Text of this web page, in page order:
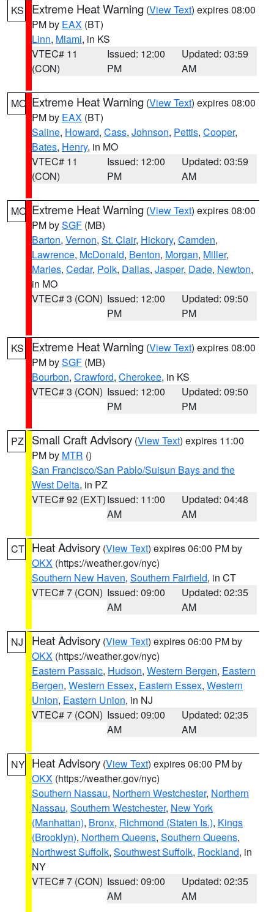
KS Extreme Heat Warning (View Text) expires 08:00
PM by EAX (BT)
Linn, Miami, in KS
VTEC# 11
(CON)
Issued: 12:00
PM
Updated: 03:59
AM
MO Extreme Heat Warning (View Text) expires 08:00
PM by EAX (BT)
Saline, Howard, Cass, Johnson, Pettis, Cooper,
Bates, Henry, in MO
VTEC# 11
(CON)
Issued: 12:00
PM
Updated: 03:59
AM
MO Extreme Heat Warning (View Text) expires 08:00
PM bySGF (MB)
Barton, Vernon, St. Clair, Hickory, Camden,
Lawrence, McDonald, Benton, Morgan, Miller,
Maries, Cedar, Polk, Dallas, Jasper, Dade, Newton,
in MO
VTEC# 3 (CON) Issued: 12:00
PM
Updated: 09:50
PM
KS Extreme Heat Warning (View Text) expires 08:00
PM bySGF (MB)
Bourbon, Crawford, Cherokee, in KS
VTEC# 3 (CON) Issued: 12:00
PM
Updated: 09:50
PM
PZ Small Craft Advisory (View Text) expires 11:00
PM by MTR ()
San Francisco/San Pablo/Suisun Bays and the
West Delta, in PZ
VTEC# 92 (EXT)Issued: 11:00
AM
Updated: 04:48
AM
CT Heat Advisory (View Text) expires 06:00 PM by
OKX (https://weather.gov/nyc)
Southern New Haven, Southern Fairfield, in CT
VTEC# 7 (CON) Issued: 09:00
AM
Updated: 02:35
AM
NJ Heat Advisory (View Text) expires 06:00 PM by
OKX (https://weather.gov/nyc)
Eastern Passaic, Hudson, Western Bergen, Eastern
Bergen, Western Essex, Eastern Essex, Western
Union, Eastern Union, in NJ
VTEC# 7 (CON) Issued: 09:00
AM
Updated: 02:35
AM
NY Heat Advisory (View Text) expires 06:00 PM by
OKX (https://weather.gov/nyc)
Southern Nassau, Northern Westchester, Northern
Nassau, Southern Westchester, New York
(Manhattan), Bronx, Richmond (Staten Is.), Kings
(Brooklyn), Northern Queens, Southern Queens,
Northwest Suffolk, Southwest Suffolk, Rockland, in
NY
VTEC# 7 (CON) Issued: 09:00
AM
Updated: 02:35
AM